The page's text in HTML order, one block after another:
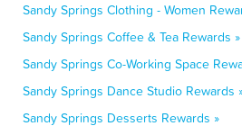
Sandy Springs Clothing - Women
Sandy Springs Coffee & Tea Rewards »
Sandy Springs Co-Working Space
Sandy Springs Dance Studio Rewards
Sandy Springs Desserts Rewards »